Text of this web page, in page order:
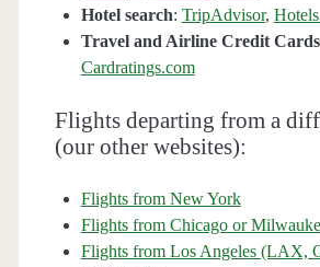
Hotel search: TripAdvisor,
Travel and Airline Credit Cards
Cardratings.com
Flights departing from a
(our other websites):
Flights from New York
Flights from Chicago or
Flights from Los Angeles (LAX,